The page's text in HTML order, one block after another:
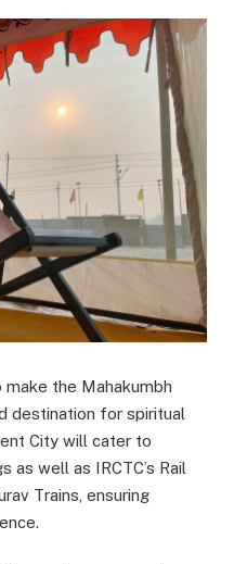
make the Mahakumbh
destination for spiritual
City will cater to
as well as IRCTC’s Rail
Trains, ensuring